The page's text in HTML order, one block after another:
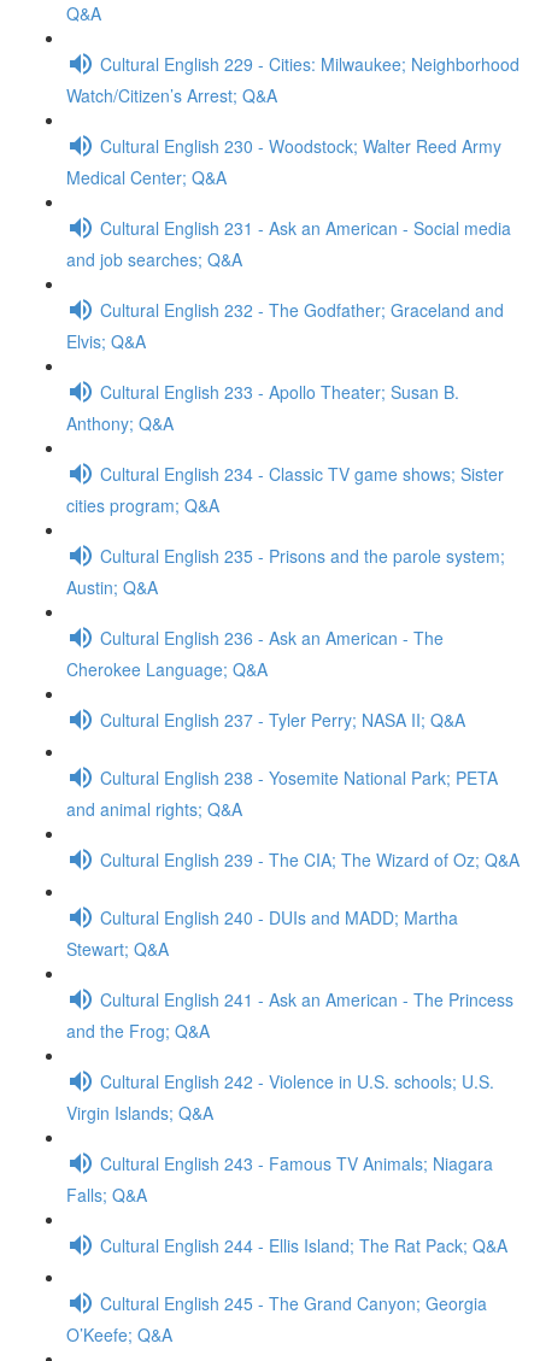
Q&A
Cultural English 229 - Cities: Milwaukee; Neighborhood
Watch/Citizen’s Arrest; Q&A
Cultural English 230 - Woodstock; Walter Reed Army
Medical Center; Q&A
Cultural English 231 - Ask an American - Social media
and job searches; Q&A
Cultural English 232 - The Godfather; Graceland and
Elvis; Q&A
Cultural English 233 - Apollo Theater; Susan B.
Anthony; Q&A
Cultural English 234 - Classic TV game shows; Sister
cities program; Q&A
Cultural English 235 - Prisons and the parole system;
Austin; Q&A
Cultural English 236 - Ask an American - The
Cherokee Language; Q&A
Cultural English 237 - Tyler Perry; NASA II; Q&A
Cultural English 238 - Yosemite National Park; PETA
and animal rights; Q&A
Cultural English 239 - The CIA; The Wizard of Oz; Q&A
Cultural English 240 - DUIs and MADD; Martha
Stewart; Q&A
Cultural English 241 - Ask an American - The Princess
and the Frog; Q&A
Cultural English 242 - Violence in U.S. schools; U.S.
Virgin Islands; Q&A
Cultural English 243 - Famous TV Animals; Niagara
Falls; Q&A
Cultural English 244 - Ellis Island; The Rat Pack; Q&A
Cultural English 245 - The Grand Canyon; Georgia
O’Keefe; Q&A